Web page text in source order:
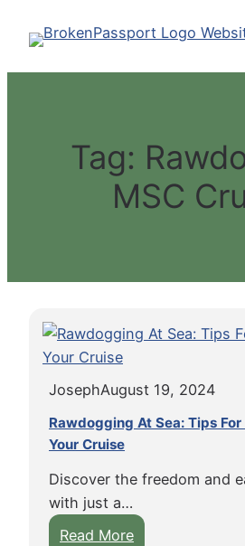
Tag:
MSC
JosephAugust 19, 2024
Rawdogging At Sea: Tips For
Your Cruise
Discover the freedom and
with just a…
Read More: